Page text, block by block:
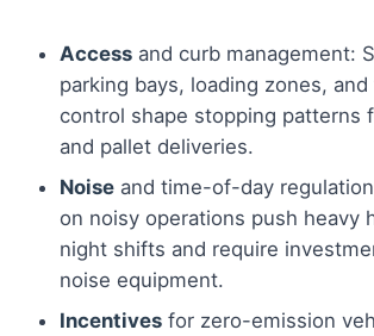
Access and curb management:
parking bays, loading zones,
control shape stopping patterns
and pallet deliveries.
Noise and time-of-day
on noisy operations push heavy
night shifts and require
noise equipment.
Incentives for zero-emission